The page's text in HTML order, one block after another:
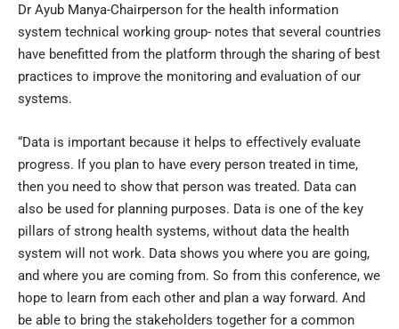
Dr Ayub Manya-Chairperson for the health information
system technical working group- notes that several countries
have benefitted from the platform through the sharing of best
practices to improve the monitoring and evaluation of our
systems.
“Data is important because it helps to effectively evaluate
progress. If you plan to have every person treated in time,
then you need to show that person was treated. Data can
also be used for planning purposes. Data is one of the key
pillars of strong health systems, without data the health
system will not work. Data shows you where you are going,
and where you are coming from. So from this conference, we
hope to learn from each other and plan a way forward. And
be able to bring the stakeholders together for a common